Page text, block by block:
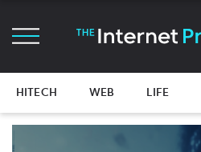
HITECH WEB LIFE